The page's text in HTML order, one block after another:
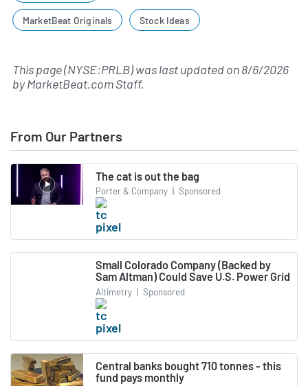
MarketBeat Originals Stock Ideas
This page (NYSE:PRLB) was last updated on8/6/2026
byMarketBeat.com Staff.
From Our Partners
The cat is out the bag
Porter & Company | Sponsored
Small Colorado Company (Backed by
Sam Altman) Could Save U.S. Power Grid
Altimetry | Sponsored
Central banks bought 710 tonnes - this
fund pays monthly